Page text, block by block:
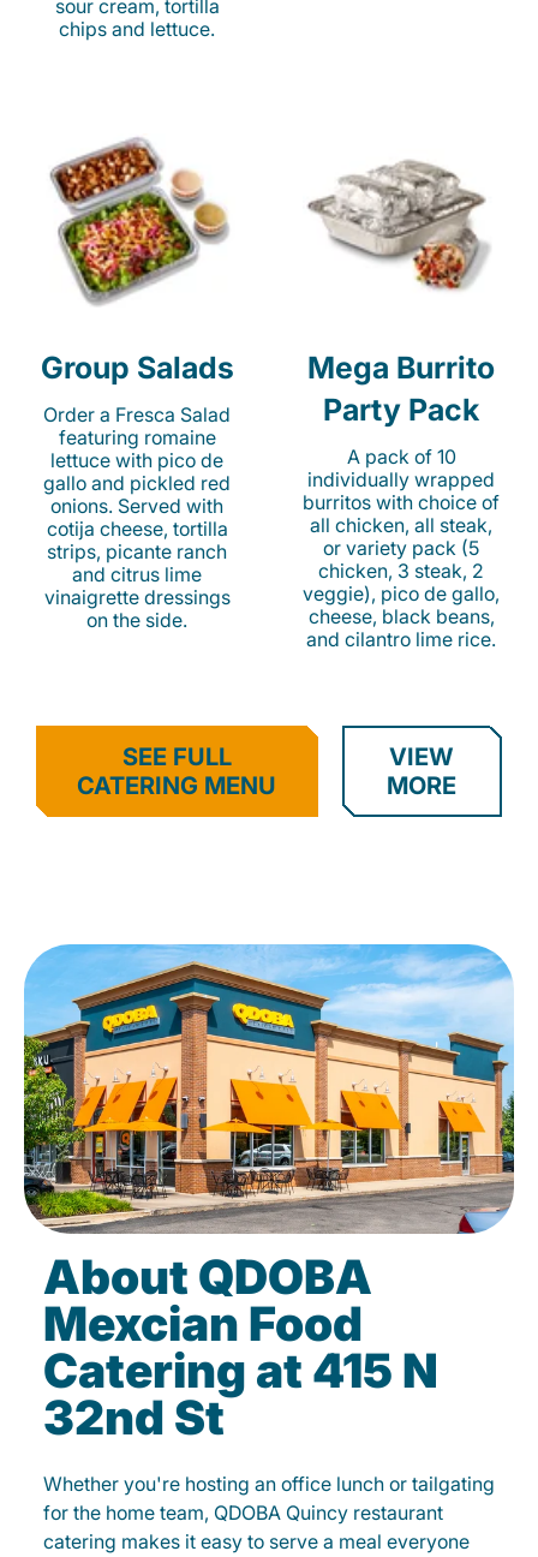
sour cream, tortilla
chips and lettuce.
Group Salads
Order a Fresca Salad
featuring romaine
lettuce with pico de
gallo and pickled red
onions. Served with
cotija cheese, tortilla
strips, picante ranch
and citrus lime
vinaigrette dressings
on the side.
Mega Burrito
Party Pack
A pack of 10
individually wrapped
burritos with choice of
all chicken, all steak,
or variety pack (5
chicken, 3 steak, 2
veggie), pico de gallo,
cheese, black beans,
and cilantro lime rice.
SEE FULL
CATERING MENU
VIEW
MORE
About QDOBA
Mexcian Food
Catering at 415 N
32nd St
Whether you're hosting an office lunch or tailgating
for the home team, QDOBA Quincy restaurant
catering makes it easy to serve a meal everyone